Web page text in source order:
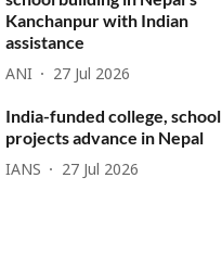
Kanchanpur with Indian
assistance
ANI 27 Jul 2026
India-funded college, school
projects advance in Nepal
IANS 27 Jul 2026